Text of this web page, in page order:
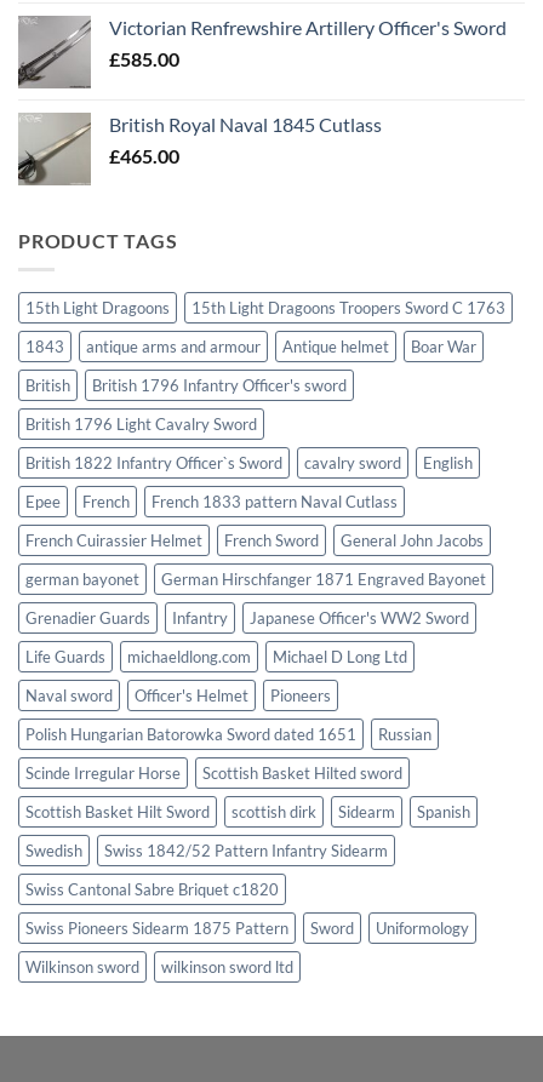
Victorian Renfrewshire Artillery Officer's Sword
£585.00
British Royal Naval 1845 Cutlass
£465.00
PRODUCT TAGS
15th Light Dragoons
15th Light Dragoons Troopers Sword C 1763
1843
antique arms and armour Antique helmet
Boar War
British
British 1796 Infantry Officer's sword
British 1796 Light Cavalry Sword
British 1822 Infantry Officer`s Sword
cavalry sword
English
Epee
French
French 1833 pattern Naval Cutlass
French Cuirassier Helmet
French Sword
General John Jacobs
german bayonet
German Hirschfanger 1871 Engraved Bayonet
Grenadier Guards
Infantry
Japanese Officer's WW2 Sword
Life Guards
michaeldlong.com
Michael D Long Ltd
Naval sword
Officer's Helmet
Pioneers
Polish Hungarian Batorowka Sword dated 1651
Russian
Scinde Irregular Horse
Scottish Basket Hilted sword
Scottish Basket Hilt Sword
scottish dirk Sidearm
Spanish
Swedish
Swiss 1842/52 Pattern Infantry Sidearm
Swiss Cantonal Sabre Briquet c1820
Swiss Pioneers Sidearm 1875 Pattern
Sword
Uniformology
Wilkinson sword
wilkinson sword ltd